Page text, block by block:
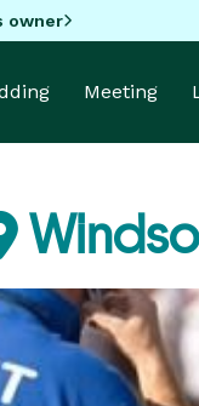
owner
Meeting